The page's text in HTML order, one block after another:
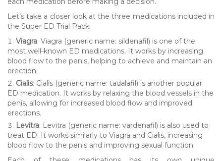
Let’s take a closer look at the three medications included in
the Super ED Trial Pack:
Viagra: Viagra (generic name: sildenafil) is one of the
most well-known ED medications. It works by increasing
blood flow to the penis, helping to achieve and maintain an
erection.
Cialis: Cialis (generic name: tadalafil) is another popular
ED medication. It works by relaxing the blood vessels in the
penis, allowing for increased blood flow and improved
erections.
Levitra: Levitra (generic name: vardenafil) is also used to
treat ED. It works similarly to Viagra and Cialis, increasing
blood flow to the penis and improving sexual function.